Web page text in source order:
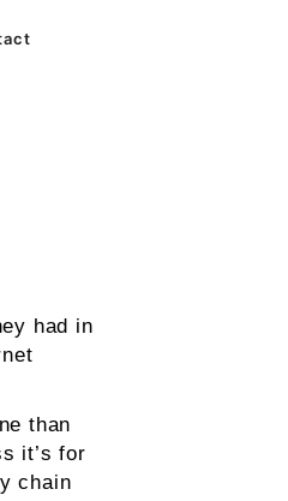
had in
than
it’s for
chain